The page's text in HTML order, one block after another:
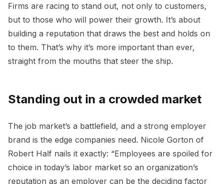
Firms are racing to stand out, not only to customers,
but to those who will power their growth. It’s about
building a reputation that draws the best and holds on
to them. That’s why it’s more important than ever,
straight from the mouths that steer the ship.
Standing out in a crowded market
The job market’s a battlefield, and a strong employer
brand is the edge companies need. Nicole Gorton of
Robert Half nails it exactly: “Employees are spoiled for
choice in today’s labor market so an organization’s
reputation as an employer can be the deciding factor